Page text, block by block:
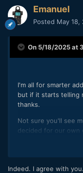
Emanuel
Posted May 18,
On 5/18/2025 at
I'm all for smarter
but if it starts telling
thanks.
Not sure you'll see
decided for our own
you.. i'd expect
Indeed. I agree with